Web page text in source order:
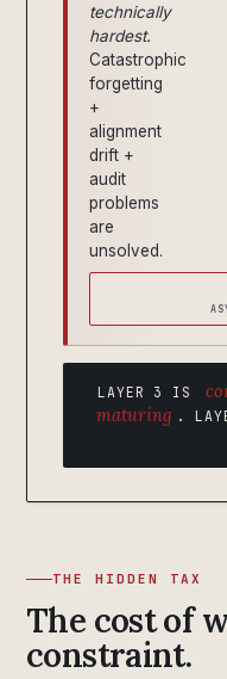
technically
hardest.
Catastrophic
forgetting
+
alignment
drift +
audit
problems
are
unsolved.
LAYER 3 IS
maturing .
THE HIDDEN TAX
The cost of
constraint.